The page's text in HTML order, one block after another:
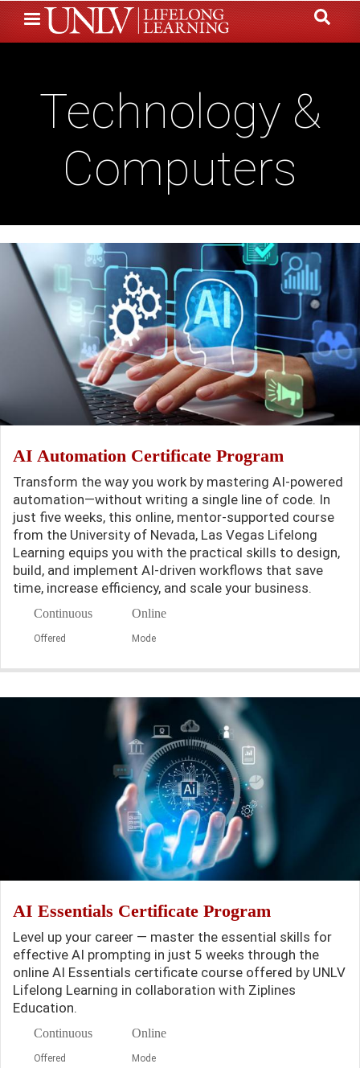
Skip
to
Technology &
Computers
AI Automation Certificate Program
Transform the way you work by mastering AI-powered
automation—without writing a single line of code. In
just five weeks, this online, mentor-supported course
from the University of Nevada, Las Vegas Lifelong
Learning equips you with the practical skills to design,
build, and implement AI-driven workflows that save
time, increase efficiency, and scale your business.
Continuous
Offered
Online
Mode
AI Essentials Certificate Program
Level up your career — master the essential skills for
effective AI prompting in just 5 weeks through the
online AI Essentials certificate course offered by UNLV
Lifelong Learning in collaboration with Ziplines
Education.
Continuous
Offered
Online
Mode